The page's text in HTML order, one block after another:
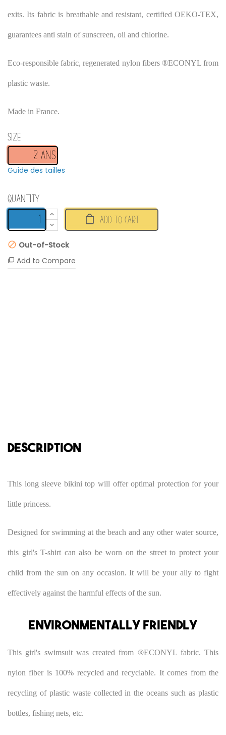
exits. Its fabric is breathable and resistant, certified OEKO-TEX,
guarantees anti stain of sunscreen, oil and chlorine.
Eco-responsible fabric, regenerated nylon fibers ®ECONYL from
plastic waste.
Made in France.
Size
Guide des tailles
Quantity
ADD TO CART
Out-of-Stock
Add to Compare
DESCRIPTION
This long sleeve bikini top will offer optimal protection for your
little princess.
Designed for swimming at the beach and any other water source,
this girl's T-shirt can also be worn on the street to protect your
child from the sun on any occasion. It will be your ally to fight
effectively against the harmful effects of the sun.
Environmentally friendly
This girl's swimsuit was created from ®ECONYL fabric. This
nylon fiber is 100% recycled and recyclable. It comes from the
recycling of plastic waste collected in the oceans such as plastic
bottles, fishing nets, etc.